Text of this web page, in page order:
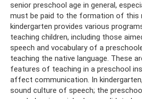
senior preschool age in general,
must be paid to the formation of this
kindergarten provides various
teaching children, including those
speech and vocabulary of a
teaching the native language. These
features of teaching in a preschool
affect communication. In
sound culture of speech; the